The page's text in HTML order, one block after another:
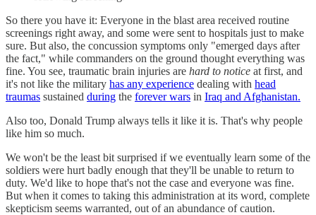
So there you have it: Everyone in the blast area received routine
screenings right away, and some were sent to hospitals just to make
sure. But also, the concussion symptoms only "emerged days after
the fact," while commanders on the ground thought everything was
fine. You see, traumatic brain injuries are hard to notice at first, and
it's not like the military has any experience dealing with head
traumas sustained during the forever wars in Iraq and Afghanistan.
Also too, Donald Trump always tells it like it is. That's why people
like him so much.
We won't be the least bit surprised if we eventually learn some of the
soldiers were hurt badly enough that they'll be unable to return to
duty. We'd like to hope that's not the case and everyone was fine.
But when it comes to taking this administration at its word, complete
skepticism seems warranted, out of an abundance of caution.